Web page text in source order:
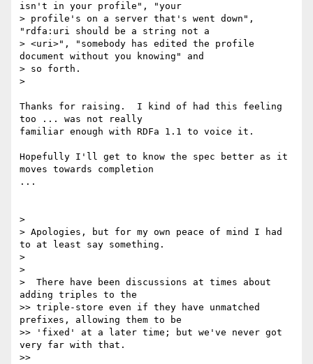
isn't in your profile", "your
> profile's on a server that's went down",
"rdfa:uri should be a string not a
> <uri>", "somebody has edited the profile
document without you knowing" and
> so forth.
>
Thanks for raising.  I kind of had this feeling
too ... was not really
familiar enough with RDFa 1.1 to voice it.
Hopefully I'll get to know the spec better as it
moves towards completion
...
>
> Apologies, but for my own peace of mind I had
to at least say something.
>
>
>  There have been discussions at times about
adding triples to the
>> triple-store even if they have unmatched
prefixes, allowing them to be
>> 'fixed' at a later time; but we've never got
very far with that.
>>